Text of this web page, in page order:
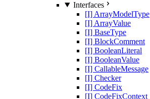
Interfaces
[I] ArrayModelType
[I] ArrayValue
[I] BaseType
[I] BlockComment
[I] BooleanLiteral
[I] BooleanValue
[I] CallableMessage
[I] Checker
[I] CodeFix
[I] CodeFixContext